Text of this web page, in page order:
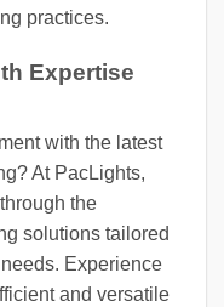
practices.
Expertise
with the latest
At PacLights,
the
solutions tailored
Experience
and versatile